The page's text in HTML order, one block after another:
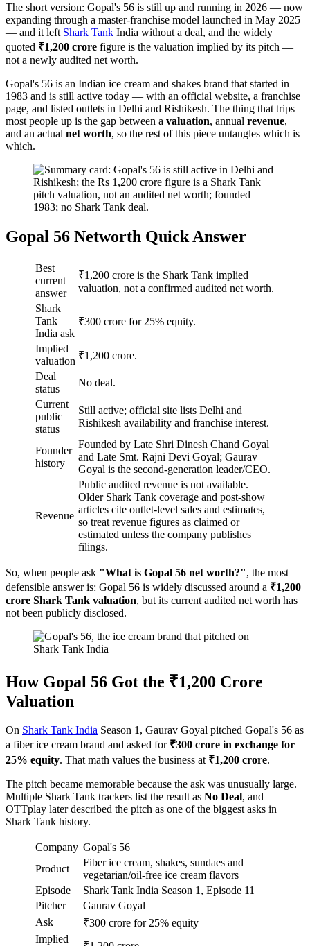
The short version: Gopal's 56 is still up and running in 2026 — now
expanding through a master-franchise model launched in May 2025
— and it left Shark Tank India without a deal, and the widely
quoted ₹1,200 crore figure is the valuation implied by its pitch —
not a newly audited net worth.
Gopal's 56 is an Indian ice cream and shakes brand that started in
1983 and is still active today — with an official website, a franchise
page, and listed outlets in Delhi and Rishikesh. The thing that trips
most people up is the gap between a valuation, annual revenue,
and an actual net worth, so the rest of this piece untangles which is
which.
Gopal 56 Networth Quick Answer
Best
current
answer
₹1,200 crore is the Shark Tank implied
valuation, not a confirmed audited net worth.
Shark
Tank
India ask
₹300 crore for 25% equity.
Implied
valuation ₹1,200 crore.
Deal
status
No deal.
Current
public
status
Still active; official site lists Delhi and
Rishikesh availability and franchise interest.
Founder
history
Founded by Late Shri Dinesh Chand Goyal
and Late Smt. Rajni Devi Goyal; Gaurav
Goyal is the second-generation leader/CEO.
Revenue
Public audited revenue is not available.
Older Shark Tank coverage and post-show
articles cite outlet-level sales and estimates,
so treat revenue figures as claimed or
estimated unless the company publishes
filings.
So, when people ask "What is Gopal 56 net worth?", the most
defensible answer is: Gopal 56 is widely discussed around a ₹1,200
crore Shark Tank valuation, but its current audited net worth has
not been publicly disclosed.
How Gopal 56 Got the ₹1,200 Crore
Valuation
On Shark Tank India Season 1, Gaurav Goyal pitched Gopal's 56 as
a fiber ice cream brand and asked for ₹300 crore in exchange for
25% equity. That math values the business at ₹1,200 crore.
The pitch became memorable because the ask was unusually large.
Multiple Shark Tank trackers list the result as No Deal, and
OTTplay later described the pitch as one of the biggest asks in
Shark Tank history.
Company Gopal's 56
Product
Fiber ice cream, shakes, sundaes and
vegetarian/oil-free ice cream flavors
Episode
Shark Tank India Season 1, Episode 11
Pitcher
Gaurav Goyal
Ask
₹300 crore for 25% equity
Implied